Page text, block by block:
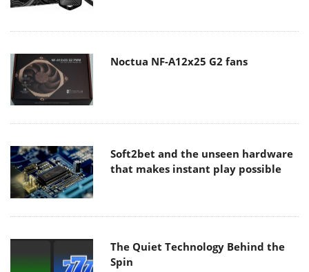
Noctua NF-A12x25 G2 fans
Soft2bet and the unseen hardware
that makes instant play possible
The Quiet Technology Behind the
Spin